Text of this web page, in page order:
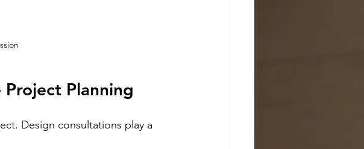
Planning
Design consultations play a